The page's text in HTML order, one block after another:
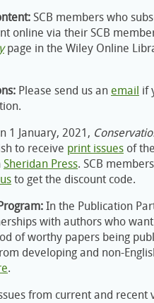
SCB members who
online via their SCB
page in the Wiley Online
Please send us an email if
1 January, 2021,
to receive print issues of
Sheridan Press. SCB
to get the discount code.
In the Publication
with authors who
of worthy papers being
developing and non-
.
from current and